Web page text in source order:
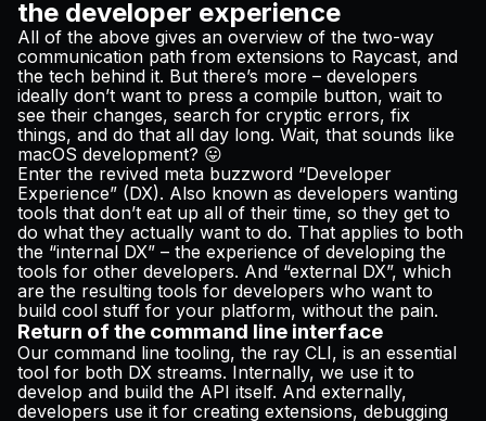
the developer experience
All of the above gives an overview of the two-way
communication path from extensions to Raycast, and
the tech behind it. But there’s more – developers
ideally don’t want to press a compile button, wait to
see their changes, search for cryptic errors, fix
things, and do that all day long. Wait, that sounds like
macOS development? 😛
Enter the revived meta buzzword “Developer
Experience” (DX). Also known as developers wanting
tools that don’t eat up all of their time, so they get to
do what they actually want to do. That applies to both
the “internal DX” – the experience of developing the
tools for other developers. And “external DX”, which
are the resulting tools for developers who want to
build cool stuff for your platform, without the pain.
Return of the command line interface
Our command line tooling, the ray CLI, is an essential
tool for both DX streams. Internally, we use it to
develop and build the API itself. And externally,
developers use it for creating extensions, debugging